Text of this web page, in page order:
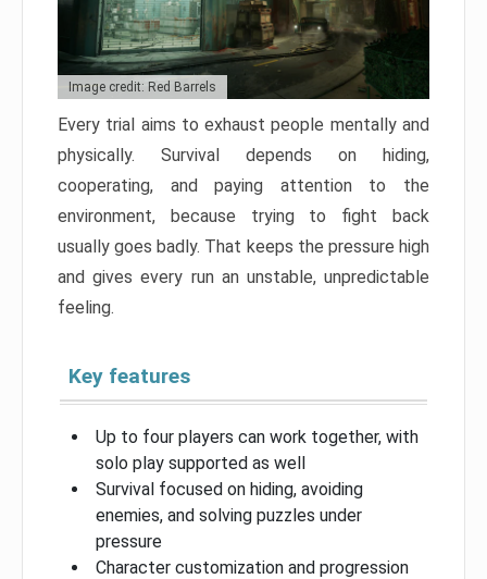
Image credit: Red Barrels
Every trial aims to exhaust people mentally and
physically. Survival depends on hiding,
cooperating, and paying attention to the
environment, because trying to fight back
usually goes badly. That keeps the pressure high
and gives every run an unstable, unpredictable
feeling.
Key features
Up to four players can work together, with
solo play supported as well
Survival focused on hiding, avoiding
enemies, and solving puzzles under
pressure
Character customization and progression